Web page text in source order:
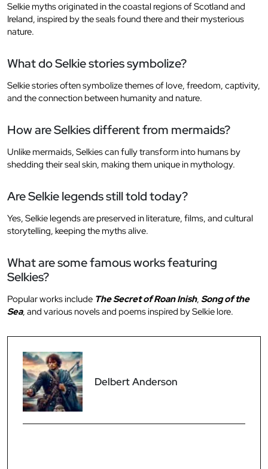
Selkie myths originated in the coastal regions of Scotland and
Ireland, inspired by the seals found there and their mysterious
nature.
What do Selkie stories symbolize?
Selkie stories often symbolize themes of love, freedom, captivity,
and the connection between humanity and nature.
How are Selkies different from mermaids?
Unlike mermaids, Selkies can fully transform into humans by
shedding their seal skin, making them unique in mythology.
Are Selkie legends still told today?
Yes, Selkie legends are preserved in literature, films, and cultural
storytelling, keeping the myths alive.
What are some famous works featuring
Selkies?
Popular works include The Secret of Roan Inish, Song of the
Sea, and various novels and poems inspired by Selkie lore.
Delbert Anderson